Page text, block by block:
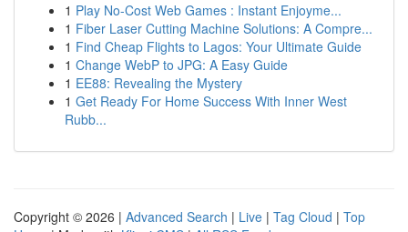
1 Play No-Cost Web Games : Instant Enjoyme...
1 Fiber Laser Cutting Machine Solutions: A Compre...
1 Find Cheap Flights to Lagos: Your Ultimate Guide
1 Change WebP to JPG: A Easy Guide
1 EE88: Revealing the Mystery
1 Get Ready For Home Success With Inner West
Rubb...
Copyright © 2026 | Advanced Search | Live | Tag Cloud | Top